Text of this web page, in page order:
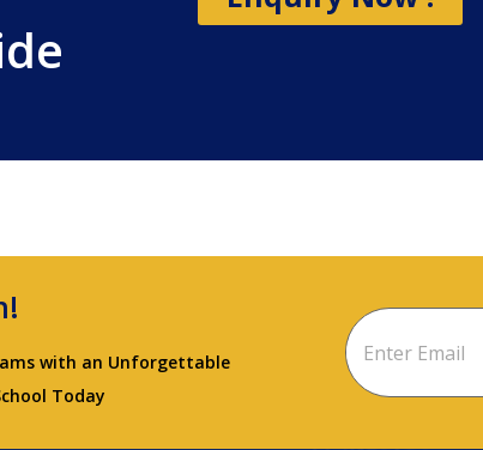
with an Unforgettable
Today